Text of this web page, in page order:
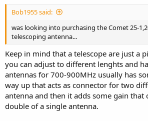
Bob1955 said:
was looking into purchasing the Comet 25-
telescoping antenna...
Keep in mind that a telescope are just a
you can adjust to different lenghts and
antennas for 700-900MHz usually has
way up that acts as connector for two
antenna and then it adds some gain that
double of a single antenna.